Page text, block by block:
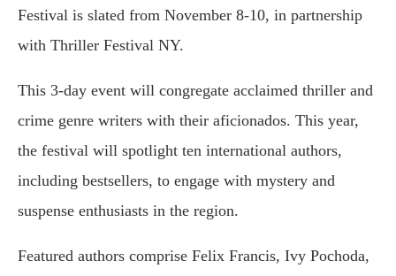
Festival is slated from November 8-10, in partnership
with Thriller Festival NY.
This 3-day event will congregate acclaimed thriller and
crime genre writers with their aficionados. This year,
the festival will spotlight ten international authors,
including bestsellers, to engage with mystery and
suspense enthusiasts in the region.
Featured authors comprise Felix Francis, Ivy Pochoda,